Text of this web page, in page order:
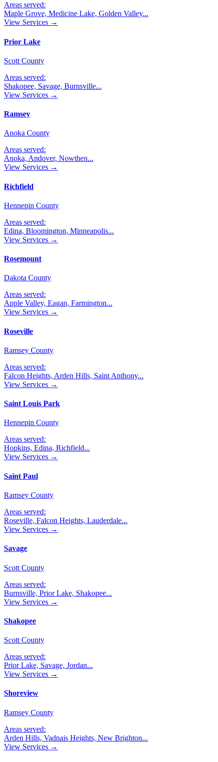
Areas served:
Maple Grove, Medicine Lake, Golden Valley...
View Services →
Prior Lake
Scott County
Areas served:
Shakopee, Savage, Burnsville...
View Services →
Ramsey
Anoka County
Areas served:
Anoka, Andover, Nowthen...
View Services →
Richfield
Hennepin County
Areas served:
Edina, Bloomington, Minneapolis...
View Services →
Rosemount
Dakota County
Areas served:
Apple Valley, Eagan, Farmington...
View Services →
Roseville
Ramsey County
Areas served:
Falcon Heights, Arden Hills, Saint Anthony...
View Services →
Saint Louis Park
Hennepin County
Areas served:
Hopkins, Edina, Richfield...
View Services →
Saint Paul
Ramsey County
Areas served:
Roseville, Falcon Heights, Lauderdale...
View Services →
Savage
Scott County
Areas served:
Burnsville, Prior Lake, Shakopee...
View Services →
Shakopee
Scott County
Areas served:
Prior Lake, Savage, Jordan...
View Services →
Shoreview
Ramsey County
Areas served:
Arden Hills, Vadnais Heights, New Brighton...
View Services →